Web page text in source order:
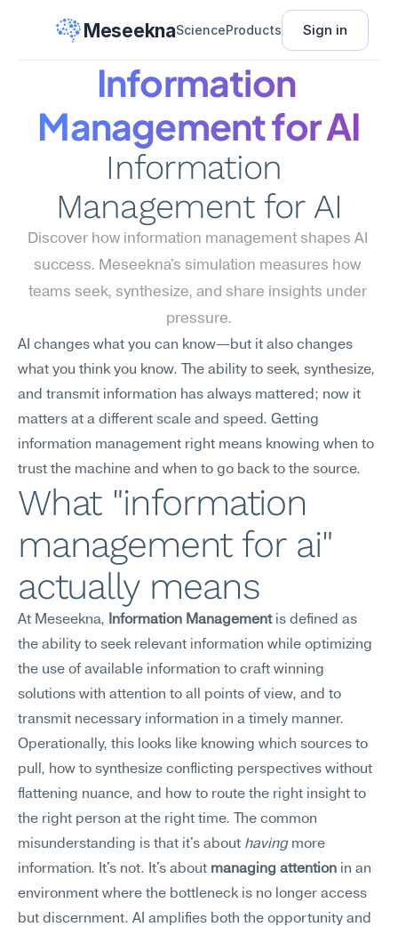
MeseeknaScienceProducts Sign in
Information
Management for AI
Information
Management for AI
Discover how information management shapes AI
success. Meseekna's simulation measures how
teams seek, synthesize, and share insights under
pressure.
AI changes what you can know—but it also changes
what you think you know. The ability to seek, synthesize,
and transmit information has always mattered; now it
matters at a different scale and speed. Getting
information management right means knowing when to
trust the machine and when to go back to the source.
What "information
management for ai"
actually means
At Meseekna, Information Management is defined as
the ability to seek relevant information while optimizing
the use of available information to craft winning
solutions with attention to all points of view, and to
transmit necessary information in a timely manner.
Operationally, this looks like knowing which sources to
pull, how to synthesize conflicting perspectives without
flattening nuance, and how to route the right insight to
the right person at the right time. The common
misunderstanding is that it's about having more
information. It's not. It's about managing attention in an
environment where the bottleneck is no longer access
but discernment. AI amplifies both the opportunity and